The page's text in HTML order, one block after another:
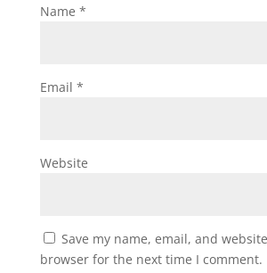
Name *
Email *
Website
Save my name, email, and
browser for the next time I comment.